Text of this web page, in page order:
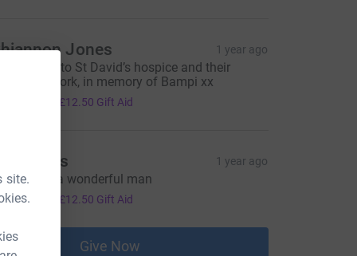
site.
Jones 1 year ago
thank you to St David’s hospice and their
work, in memory of Bampi xx
£12.50 Gift Aid
Phil Jones 1 year ago
loving of a wonderful man
£12.50 Gift Aid
Give Now